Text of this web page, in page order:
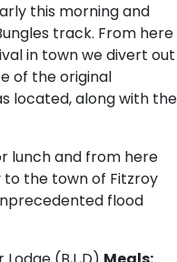
this morning and
track. From here
in town we divert out
of the original
located, along with the
lunch and from here
to the town of Fitzroy
flood